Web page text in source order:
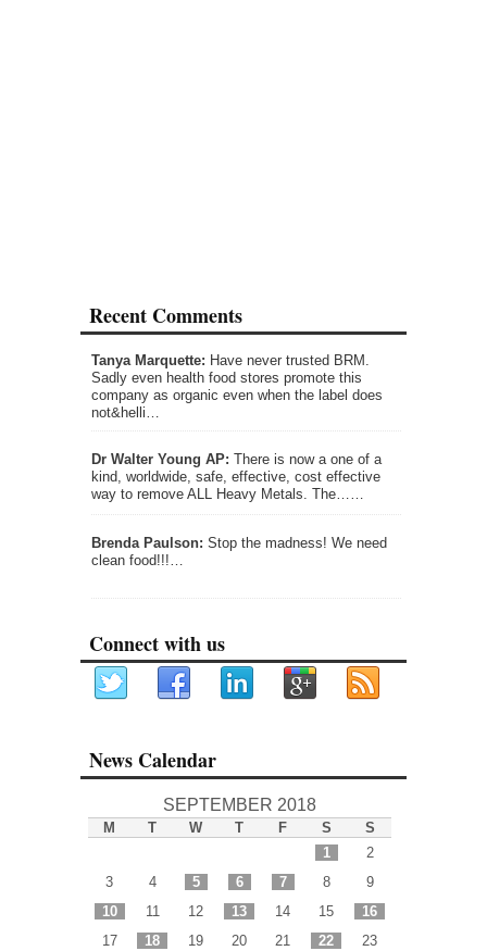
Recent Comments
Tanya Marquette: Have never trusted BRM.
Sadly even health food stores promote this
company as organic even when the label does
not&helli…
Dr Walter Young AP: There is now a one of a
kind, worldwide, safe, effective, cost effective
way to remove ALL Heavy Metals. The……
Brenda Paulson: Stop the madness! We need
clean food!!!…
Connect with us
News Calendar
SEPTEMBER 2018
M T W T F S
S
1
2
3
4 5 6 7 8
9
10
11 12 13 14 15
16
17
18 19 20 21 22
23